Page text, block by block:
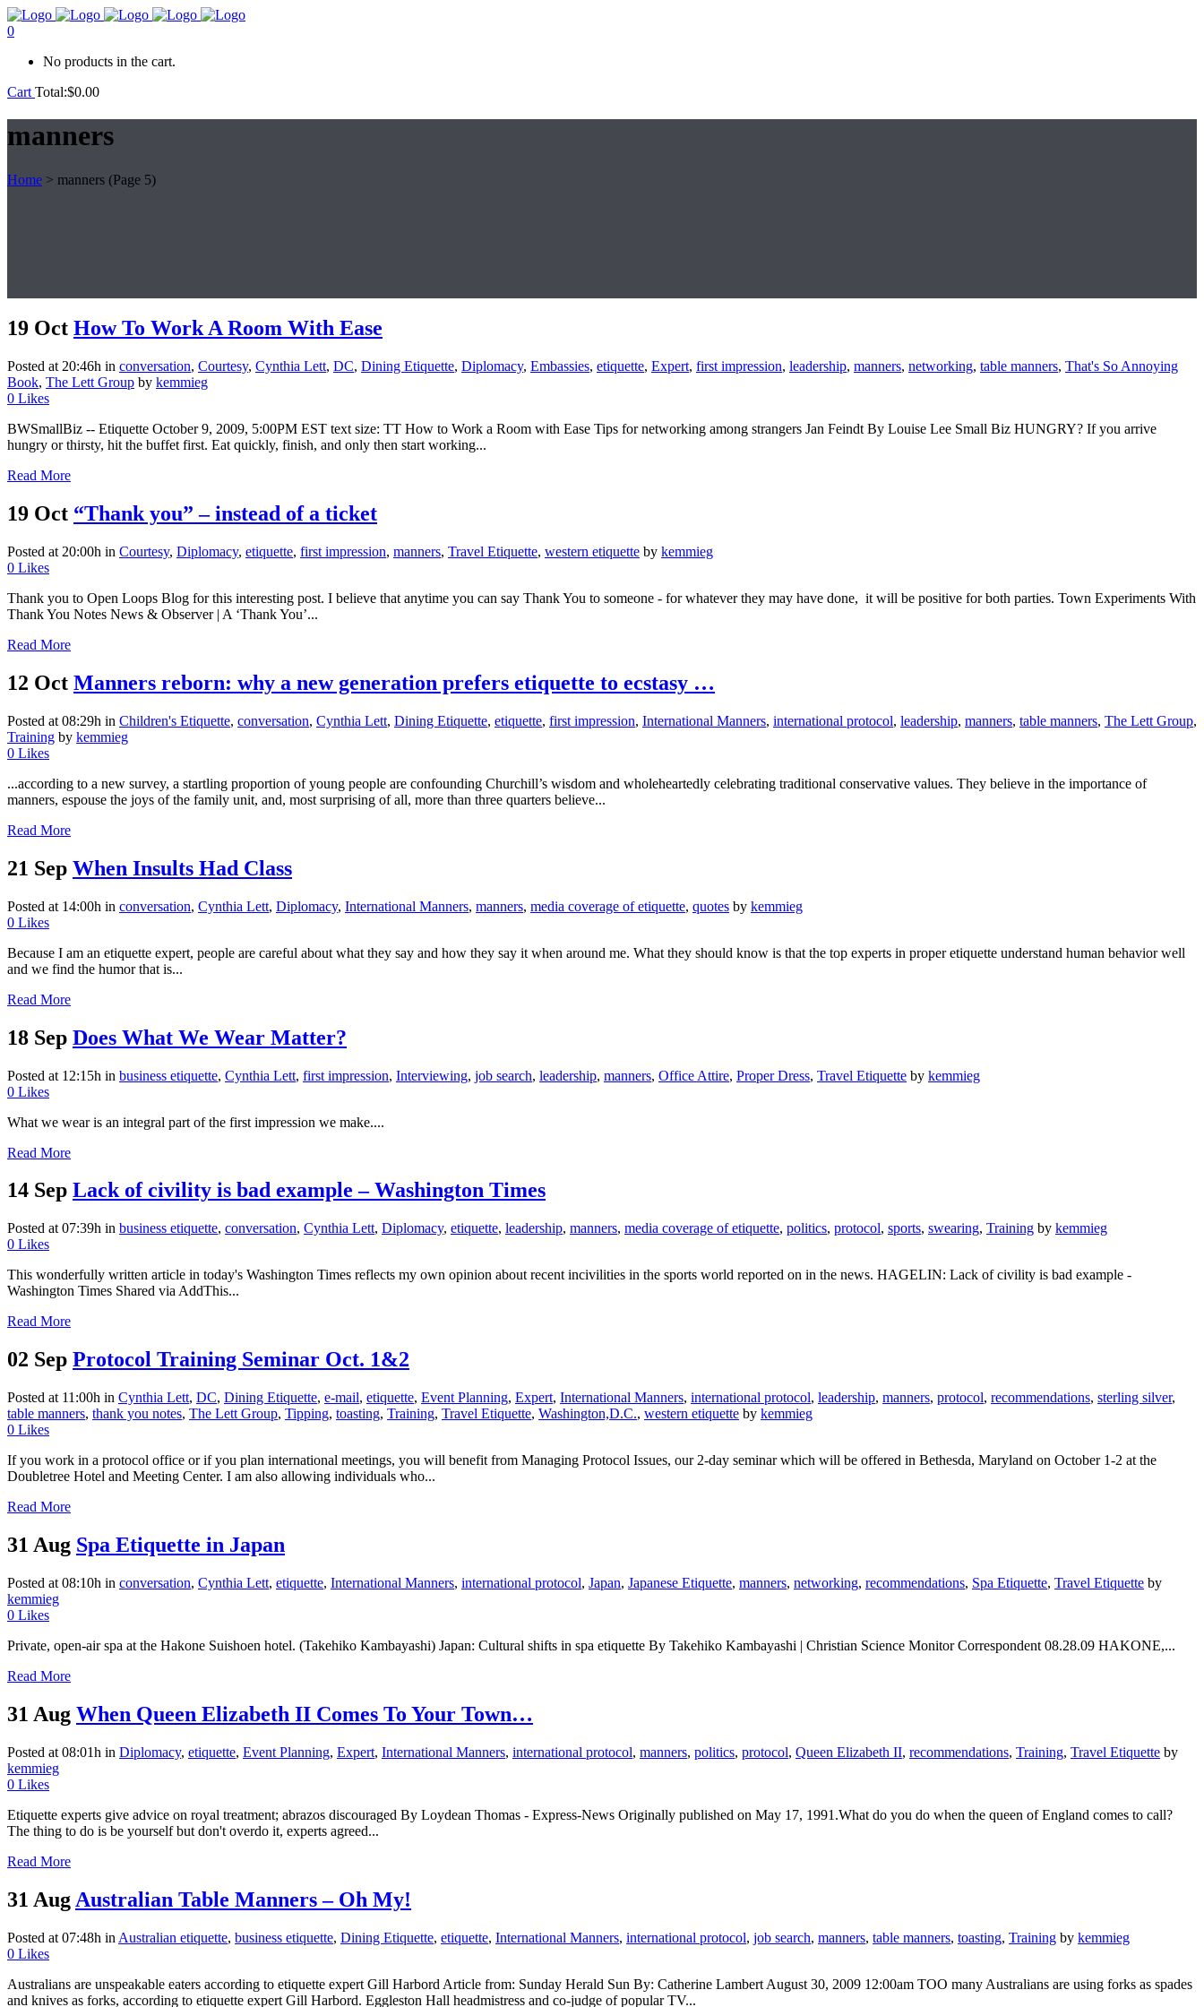
0
No products in the cart.
Cart Total:$0.00
manners
Home > manners (Page 5)
19 Oct How To Work A Room With Ease
Posted at 20:46h in conversation, Courtesy, Cynthia Lett, DC, Dining Etiquette, Diplomacy, Embassies, etiquette, Expert, first impression, leadership, manners, networking, table manners, That's So Annoying
Book, The Lett Group by kemmieg
0 Likes
BWSmallBiz -- Etiquette October 9, 2009, 5:00PM EST text size: TT How to Work a Room with Ease Tips for networking among strangers Jan Feindt By Louise Lee Small Biz HUNGRY? If you arrive
hungry or thirsty, hit the buffet first. Eat quickly, finish, and only then start working...
Read More
19 Oct “Thank you” – instead of a ticket
Posted at 20:00h in Courtesy, Diplomacy, etiquette, first impression, manners, Travel Etiquette, western etiquette by kemmieg
0 Likes
Thank you to Open Loops Blog for this interesting post. I believe that anytime you can say Thank You to someone - for whatever they may have done, it will be positive for both parties. Town Experiments With
Thank You Notes News & Observer | A ‘Thank You’...
Read More
12 Oct Manners reborn: why a new generation prefers etiquette to ecstasy …
Posted at 08:29h in Children's Etiquette, conversation, Cynthia Lett, Dining Etiquette, etiquette, first impression, International Manners, international protocol, leadership, manners, table manners, The Lett Group,
Training by kemmieg
0 Likes
...according to a new survey, a startling proportion of young people are confounding Churchill’s wisdom and wholeheartedly celebrating traditional conservative values. They believe in the importance of
manners, espouse the joys of the family unit, and, most surprising of all, more than three quarters believe...
Read More
21 Sep When Insults Had Class
Posted at 14:00h in conversation, Cynthia Lett, Diplomacy, International Manners, manners, media coverage of etiquette, quotes by kemmieg
0 Likes
Because I am an etiquette expert, people are careful about what they say and how they say it when around me. What they should know is that the top experts in proper etiquette understand human behavior well
and we find the humor that is...
Read More
18 Sep Does What We Wear Matter?
Posted at 12:15h in business etiquette, Cynthia Lett, first impression, Interviewing, job search, leadership, manners, Office Attire, Proper Dress, Travel Etiquette by kemmieg
0 Likes
What we wear is an integral part of the first impression we make....
Read More
14 Sep Lack of civility is bad example – Washington Times
Posted at 07:39h in business etiquette, conversation, Cynthia Lett, Diplomacy, etiquette, leadership, manners, media coverage of etiquette, politics, protocol, sports, swearing, Training by kemmieg
0 Likes
This wonderfully written article in today's Washington Times reflects my own opinion about recent incivilities in the sports world reported on in the news. HAGELIN: Lack of civility is bad example -
Washington Times Shared via AddThis...
Read More
02 Sep Protocol Training Seminar Oct. 1&2
Posted at 11:00h in Cynthia Lett, DC, Dining Etiquette, e-mail, etiquette, Event Planning, Expert, International Manners, international protocol, leadership, manners, protocol, recommendations, sterling silver,
table manners, thank you notes, The Lett Group, Tipping, toasting, Training, Travel Etiquette, Washington,D.C., western etiquette by kemmieg
0 Likes
If you work in a protocol office or if you plan international meetings, you will benefit from Managing Protocol Issues, our 2-day seminar which will be offered in Bethesda, Maryland on October 1-2 at the
Doubletree Hotel and Meeting Center. I am also allowing individuals who...
Read More
31 Aug Spa Etiquette in Japan
Posted at 08:10h in conversation, Cynthia Lett, etiquette, International Manners, international protocol, Japan, Japanese Etiquette, manners, networking, recommendations, Spa Etiquette, Travel Etiquette by
kemmieg
0 Likes
Private, open-air spa at the Hakone Suishoen hotel. (Takehiko Kambayashi) Japan: Cultural shifts in spa etiquette By Takehiko Kambayashi | Christian Science Monitor Correspondent 08.28.09 HAKONE,...
Read More
31 Aug When Queen Elizabeth II Comes To Your Town…
Posted at 08:01h in Diplomacy, etiquette, Event Planning, Expert, International Manners, international protocol, manners, politics, protocol, Queen Elizabeth II, recommendations, Training, Travel Etiquette by
kemmieg
0 Likes
Etiquette experts give advice on royal treatment; abrazos discouraged By Loydean Thomas - Express-News Originally published on May 17, 1991.What do you do when the queen of England comes to call?
The thing to do is be yourself but don't overdo it, experts agreed...
Read More
31 Aug Australian Table Manners – Oh My!
Posted at 07:48h in Australian etiquette, business etiquette, Dining Etiquette, etiquette, International Manners, international protocol, job search, manners, table manners, toasting, Training by kemmieg
0 Likes
Australians are unspeakable eaters according to etiquette expert Gill Harbord Article from: Sunday Herald Sun By: Catherine Lambert August 30, 2009 12:00am TOO many Australians are using forks as spades
and knives as forks, according to etiquette expert Gill Harbord. Eggleston Hall headmistress and co-judge of popular TV...